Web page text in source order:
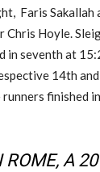
Faris Sakallah
Chris Hoyle.
in seventh at
14th
runners finished
ROME, A